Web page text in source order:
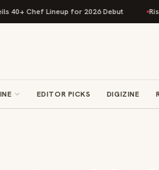
Lineup for 2026 Debut Rise Baking
EDITOR PICKS DIGIZINE